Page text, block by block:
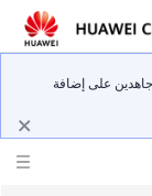
على إضافة